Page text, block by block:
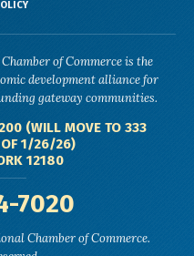
of Commerce is the
development alliance for
gateway communities.
(WILL MOVE TO 333
OF 1/26/26)
12180
7020
Chamber of Commerce.